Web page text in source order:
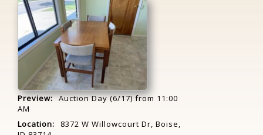
Preview: Auction Day (6/17) from 11:00
AM
Location:
8372 W Willowcourt Dr, Boise,